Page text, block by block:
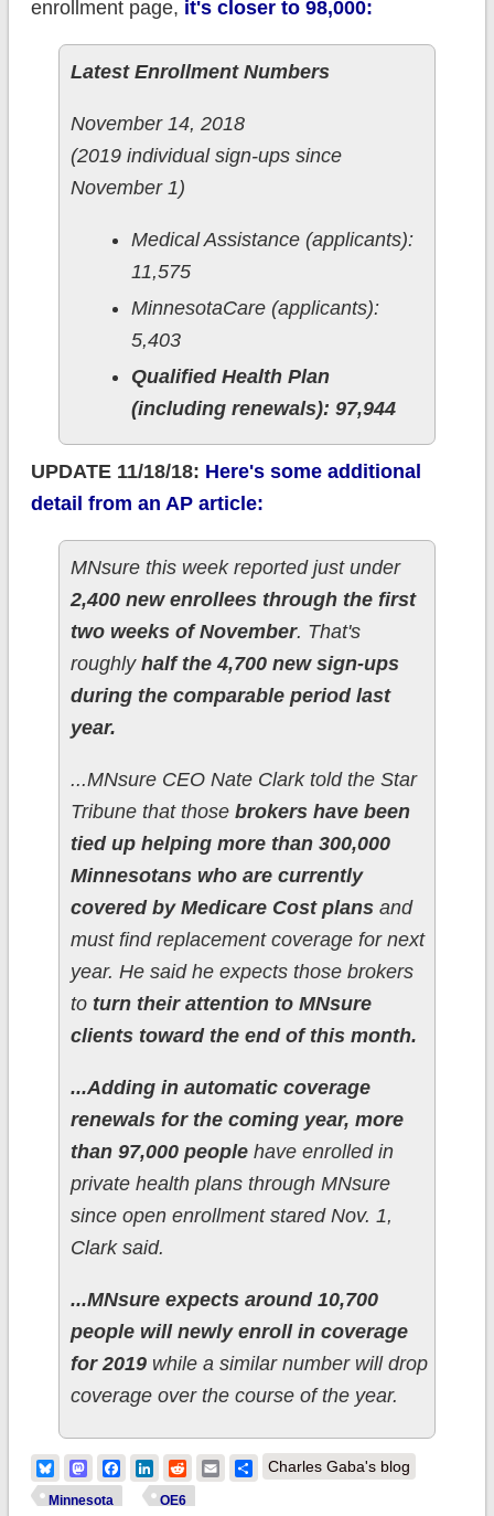
enrollment page, it's closer to 98,000:
Latest Enrollment Numbers
November 14, 2018
(2019 individual sign-ups since
November 1)
Medical Assistance (applicants):
11,575
MinnesotaCare (applicants):
5,403
Qualified Health Plan
(including renewals): 97,944
UPDATE 11/18/18: Here's some additional
detail from an AP article:
MNsure this week reported just under
2,400 new enrollees through the first
two weeks of November. That's
roughly half the 4,700 new sign-ups
during the comparable period last
year.
...MNsure CEO Nate Clark told the Star
Tribune that those brokers have been
tied up helping more than 300,000
Minnesotans who are currently
covered by Medicare Cost plans and
must find replacement coverage for next
year. He said he expects those brokers
toturn their attention to MNsure
clients toward the end of this month.
...Adding in automatic coverage
renewals for the coming year, more
than 97,000 peoplehave enrolled in
private health plans through MNsure
since open enrollment stared Nov. 1,
Clark said.
...MNsure expects around 10,700
people will newly enroll in coverage
for 2019while a similar number will drop
coverage over the course of the year.
BlueskyMastodonFacebook
LinkedIn
RedditEmailShare
Charles Gaba's blog
Minnesota OE6